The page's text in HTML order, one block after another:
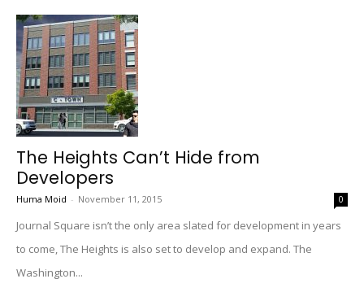
The Heights Can’t Hide from
Developers
Huma Moid - November 11, 2015 0
Journal Square isn’t the only area slated for development in years
to come, The Heights is also set to develop and expand. The
Washington...